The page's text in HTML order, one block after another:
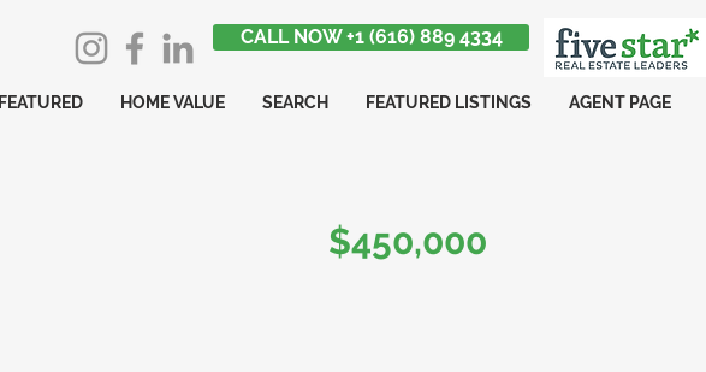
CALL NOW +1 (616) 889 4334
FEATURED HOME VALUE SEARCH FEATURED LISTINGS AGENT PAGE
$450,000